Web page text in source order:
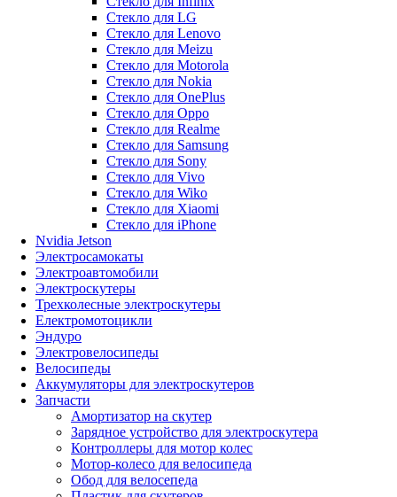
Стекло для LG
Стекло для Lenovo
Стекло для Meizu
Стекло для Motorola
Стекло для Nokia
Стекло для OnePlus
Стекло для Oppo
Стекло для Realme
Стекло для Samsung
Стекло для Sony
Стекло для Vivo
Стекло для Wiko
Стекло для Xiaomi
Стекло для iPhone
Nvidia Jetson
Электросамокаты
Электроавтомобили
Электроскутеры
Трехколесные электроскутеры
Електромотоцикли
Эндуро
Электровелосипеды
Велосипеды
Аккумуляторы для электроскутеров
Запчасти
Амортизатор на скутер
Зарядное устройство для электроскутера
Контроллеры для мотор колес
Мотор-колесо для велосипеда
Обод для велосепеда